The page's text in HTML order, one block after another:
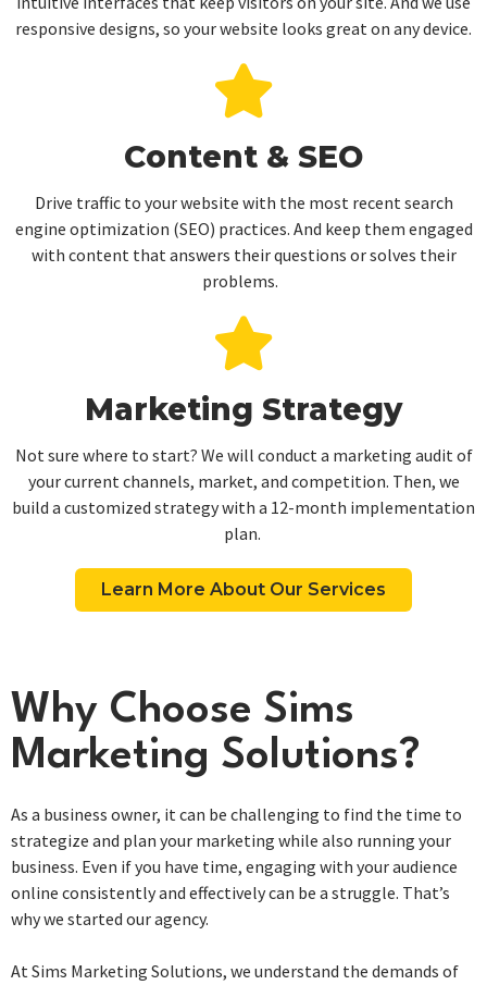
responsive designs, so your website looks great on any device.
Content & SEO
Drive traffic to your website with the most recent search
engine optimization (SEO) practices. And keep them engaged
with content that answers their questions or solves their
problems.
Marketing Strategy
Not sure where to start? We will conduct a marketing audit of
your current channels, market, and competition. Then, we
build a customized strategy with a 12-month implementation
plan. ​
Learn More About Our Services
Why Choose Sims
Marketing Solutions?
As a business owner, it can be challenging to find the time to
strategize and plan your marketing while also running your
business. Even if you have time, engaging with your audience
online consistently and effectively can be a struggle. That’s
why we started our agency.
At Sims Marketing Solutions, we understand the demands of